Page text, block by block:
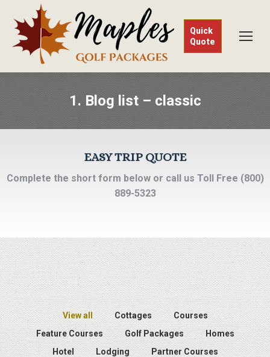
Quick
Quote
1. Blog list – classic
EASY TRIP QUOTE
Complete the short form below or call us Toll Free (800)
889-5323
View all Cottages
Courses
Feature Courses
Golf Packages
Homes
Hotel
Lodging
Partner Courses